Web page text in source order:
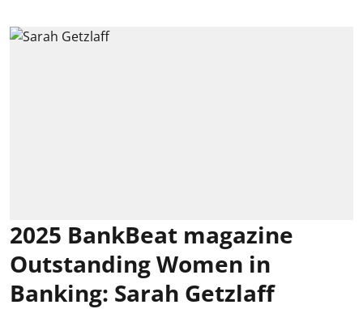
2025 BankBeat magazine
Outstanding Women in
Banking: Sarah Getzlaff